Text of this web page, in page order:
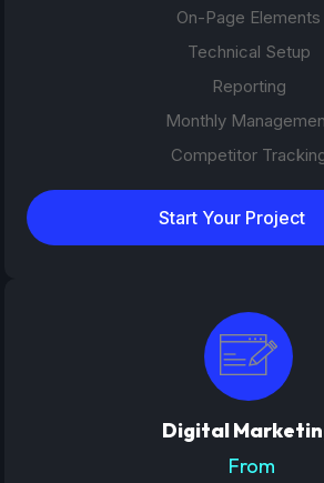
On-Page Elements
Technical Setup
Reporting
Monthly
Competitor
Start Your Project
Digital
From